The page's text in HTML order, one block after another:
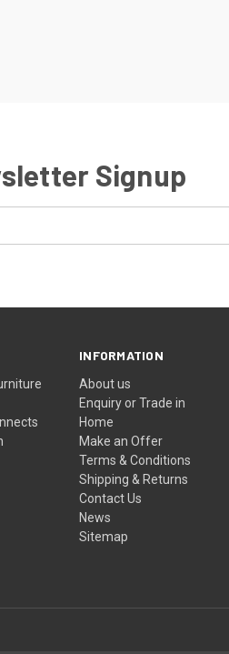
Signup
INFORMATION
About us
Enquiry or Trade in
Home
Make an Offer
Terms & Conditions
Shipping & Returns
Contact Us
News
Sitemap